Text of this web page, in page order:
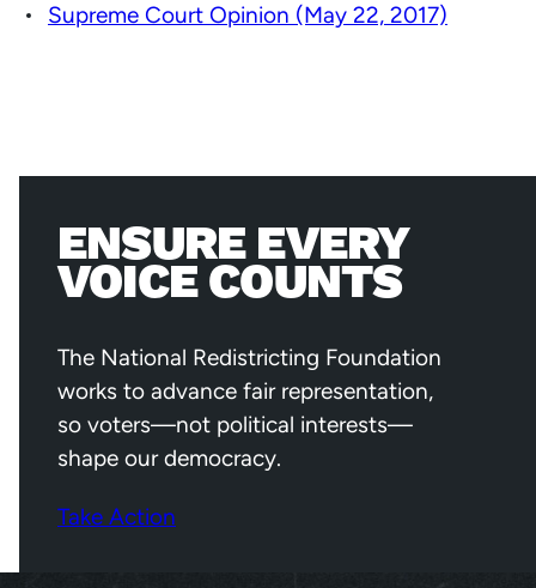
Supreme Court Opinion (May 22, 2017)
ENSURE EVERY
VOICE COUNTS
The National Redistricting Foundation
works to advance fair representation,
so voters—not political interests—
shape our democracy.
Take Action